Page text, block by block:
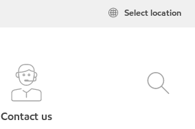
Select location
Contact us